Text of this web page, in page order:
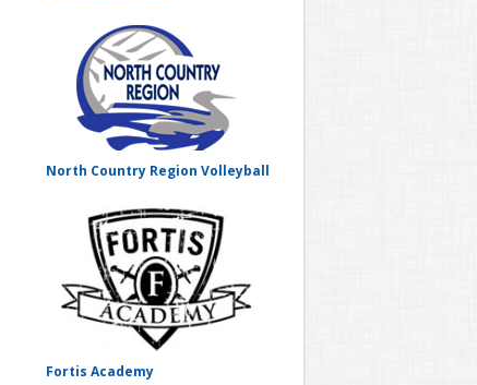
North Country Region Volleyball
Fortis Academy